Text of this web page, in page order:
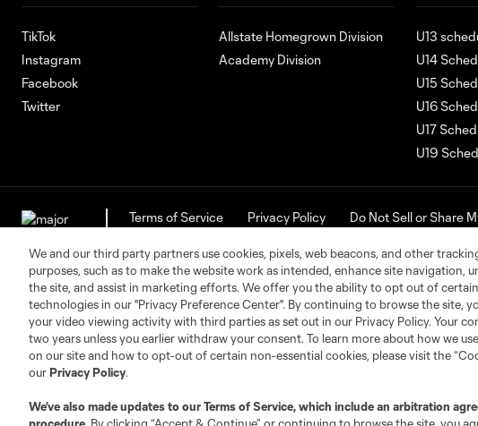
TikTok
Instagram
Facebook
Twitter
Allstate Homegrown Division
Academy Division
U13
U14
U15
U16
U17
U19
Terms of Service Privacy Policy Do Not Sell or Share
and/or common law trademarks of MLS or are used with the
We and our third party partners use cookies, pixels, web beacons, and other
purposes, such as to make the website work as intended, enhance site navigation,
the site, and assist in marketing efforts. We offer you the ability to opt out of
technologies in our "Privacy Preference Center". By continuing to browse the site,
your video viewing activity with third parties as set out in our Privacy Policy. Your
two years unless you earlier withdraw your consent. To learn more about how we
on our site and how to opt-out of certain non-essential cookies, please visit the
ourPrivacy Policy.
We’ve also made updates to ourTerms of Service, which include an arbitration